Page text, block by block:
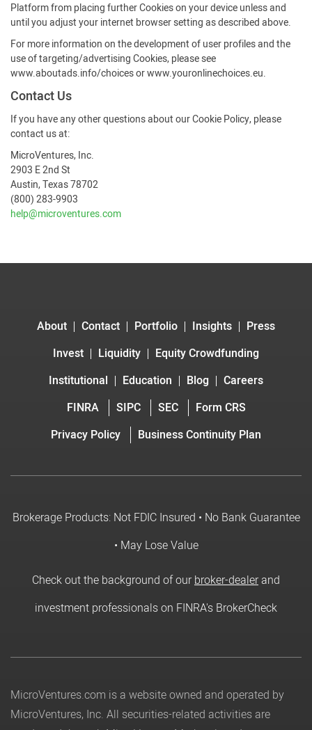
Platform from placing further Cookies on your device unless and
until you adjust your internet browser setting as described above.
For more information on the development of user profiles and the
use of targeting/advertising Cookies, please see
www.aboutads.info/choices or www.youronlinechoices.eu.
Contact Us
If you have any other questions about our Cookie Policy, please
contact us at:
MicroVentures, Inc.
2903 E 2nd St
Austin, Texas 78702
(800) 283-9903
help@microventures.com
About Contact Portfolio Insights
Press
Invest
Liquidity
Equity Crowdfunding
Institutional
Education Blog
Careers
FINRA
SIPC SEC
Form CRS
Privacy Policy
Business Continuity Plan
Brokerage Products: Not FDIC Insured • No Bank Guarantee
• May Lose Value
Check out the background of ourbroker-dealerand
investment professionals on FINRA's BrokerCheck
MicroVentures.com is a website owned and operated by
MicroVentures, Inc. All securities-related activities are